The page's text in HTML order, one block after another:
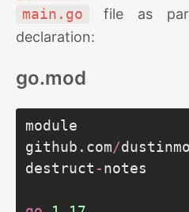
main.go
file as
declaration:
go.mod
module
github.com/
destruct -